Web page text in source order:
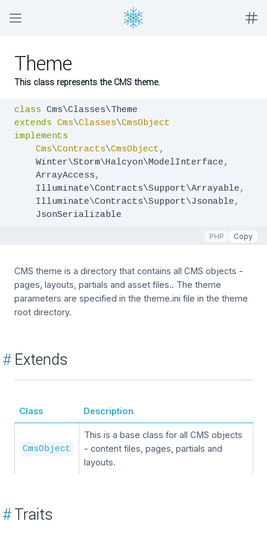
Theme
This class represents the CMS theme.
class
extends Cms\Classes\CmsObject
implements
Cms\Contracts\CmsObject,
    Winter\Storm\Halcyon\ModelInterface
,
    ArrayAccess
,
    Illuminate\Contracts\Support\Arrayable
,
    Illuminate\Contracts\Support\Jsonable
,
    JsonSerializable
PHP Copy
CMS theme is a directory that contains all CMS objects -
pages, layouts, partials and asset files.. The theme
parameters are specified in the theme.ini file in the theme
root directory.
#Extends
Class Description
CmsObject
This is a base class for all CMS objects
- content files, pages, partials and
layouts.
#Traits